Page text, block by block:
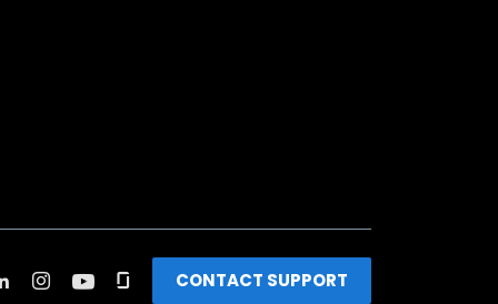
CONTACT SUPPORT